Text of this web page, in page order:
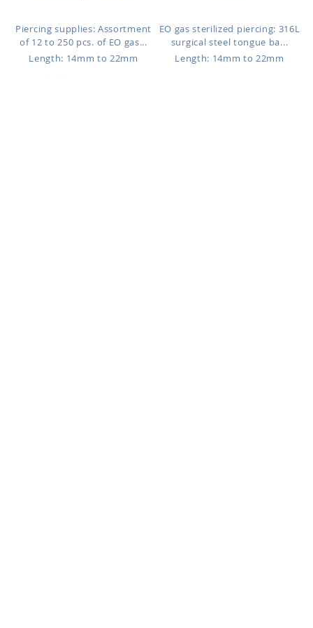
Piercing supplies: Assortment
of 12 to 250 pcs. of EO gas...
Length: 14mm to 22mm
EO gas sterilized piercing: 316L
surgical steel tongue ba...
Length: 14mm to 22mm